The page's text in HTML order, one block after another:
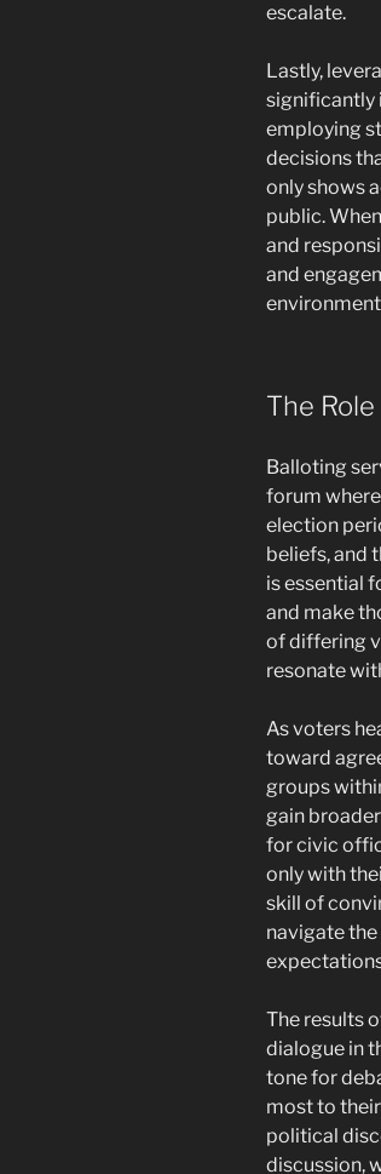
escalate.
Lastly,
significantly
employing
decisions
only shows
public.
and
and
The
Balloting
forum
election
beliefs, and
is essential
and make
of differing
resonate
As voters
toward
groups
gain
for civic
only with
skill of
navigate
The results
dialogue in
tone for
most to
political
discussion,